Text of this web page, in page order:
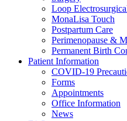
Loop
MonaLisa Touch
Postpartum Care
Perimenopause &
Permanent Birth
Patient Information
COVID-19
Forms
Appointments
Office Information
News